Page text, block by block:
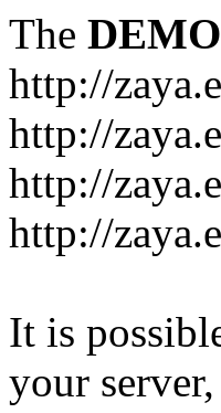
The DEMO
http://
http://
http://
http://
It is
your